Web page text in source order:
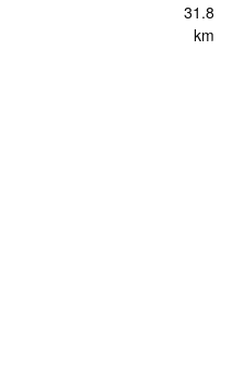
31.8
km